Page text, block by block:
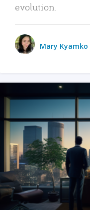
evolution.
Mary Kyamko